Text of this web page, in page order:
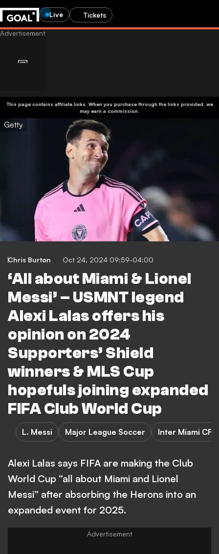
Live Tickets
This page contains affiliate links. When you purchase through the links provided, we
may earn a commission.
Getty
Chris Burton Oct 24, 2024 09:59-04:00
‘All about Miami & Lionel
Messi’ – USMNT legend
Alexi Lalas offers his
opinion on 2024
Supporters’ Shield
winners & MLS Cup
hopefuls joining expanded
FIFA Club World Cup
L. Messi Major League Soccer Inter Miami CF
Alexi Lalas says FIFA are making the Club
World Cup “all about Miami and Lionel
Messi” after absorbing the Herons into an
expanded event for 2025.